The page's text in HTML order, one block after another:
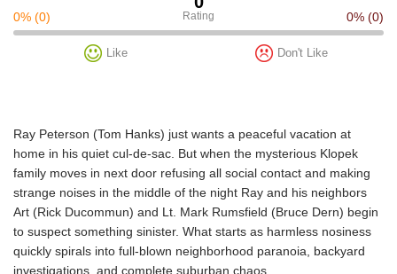
Rating
0% (0) 0% (0)
Like Don't Like
Ray Peterson (Tom Hanks) just wants a peaceful vacation at
home in his quiet cul-de-sac. But when the mysterious Klopek
family moves in next door refusing all social contact and making
strange noises in the middle of the night Ray and his neighbors
Art (Rick Ducommun) and Lt. Mark Rumsfield (Bruce Dern) begin
to suspect something sinister. What starts as harmless nosiness
quickly spirals into full-blown neighborhood paranoia, backyard
investigations, and complete suburban chaos.